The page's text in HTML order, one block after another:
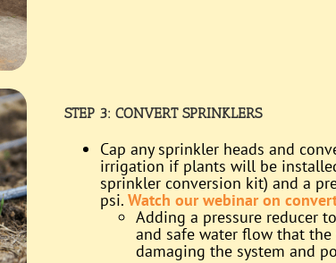
STEP 3: CONVERT SPRINKLERS
Cap any sprinkler heads and
irrigation if plants will be
sprinkler conversion kit) and a
psi.Watch our webinar on
Adding a pressure reducer
and safe water flow that
damaging the system and